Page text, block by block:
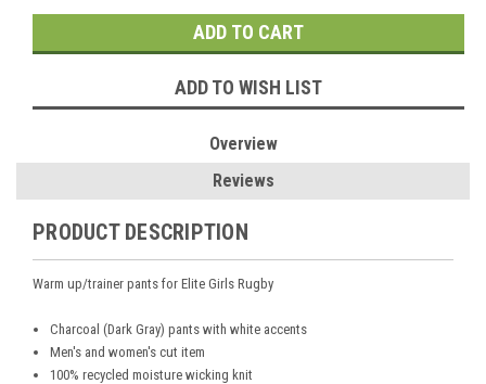
ADD TO WISH LIST
Overview
Reviews
PRODUCT DESCRIPTION
Warm up/trainer pants for Elite Girls Rugby
Charcoal (Dark Gray) pants with white accents
Men's and women's cut item
100% recycled moisture wicking knit